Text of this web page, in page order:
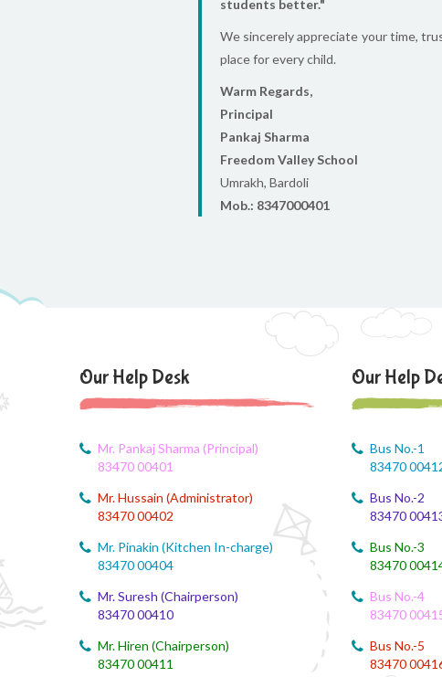
students better."
We sincerely appreciate your time,
place for every child.
Warm Regards,
Principal
Pankaj Sharma
Freedom Valley School
Umrakh, Bardoli
Mob.: 8347000401
Our Help Desk
Mr. Pankaj Sharma (Principal)
83470 00401
Mr. Hussain (Administrator)
83470 00402
Mr. Pinakin (Kitchen In-charge)
83470 00404
Mr. Suresh (Chairperson)
83470 00410
Mr. Hiren (Chairperson)
83470 00411
Our Help
Bus No.-1
83470
Bus No.-2
83470
Bus No.-3
83470
Bus No.-4
83470
Bus No.-5
83470